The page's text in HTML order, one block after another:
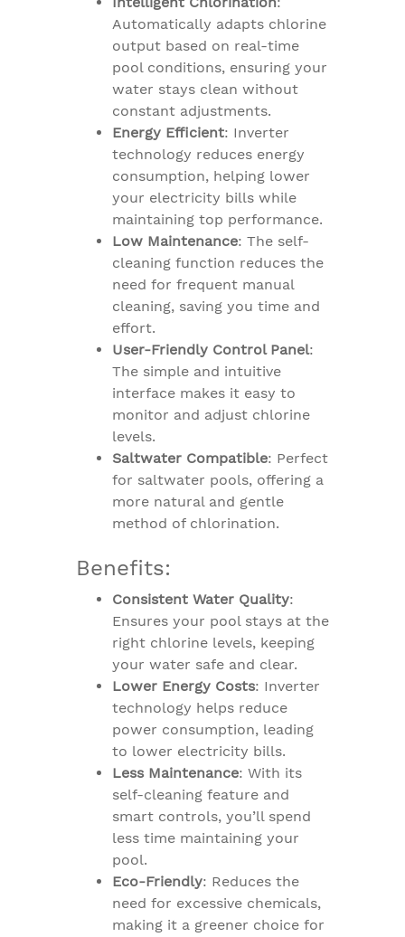
Automatically adapts chlorine
output based on real-time
pool conditions, ensuring your
water stays clean without
constant adjustments.
Energy Efficient: Inverter
technology reduces energy
consumption, helping lower
your electricity bills while
maintaining top performance.
Low Maintenance: The self-
cleaning function reduces the
need for frequent manual
cleaning, saving you time and
effort.
User-Friendly Control Panel:
The simple and intuitive
interface makes it easy to
monitor and adjust chlorine
levels.
Saltwater Compatible: Perfect
for saltwater pools, offering a
more natural and gentle
method of chlorination.
Benefits:
Consistent Water Quality:
Ensures your pool stays at the
right chlorine levels, keeping
your water safe and clear.
Lower Energy Costs: Inverter
technology helps reduce
power consumption, leading
to lower electricity bills.
Less Maintenance: With its
self-cleaning feature and
smart controls, you’ll spend
less time maintaining your
pool.
Eco-Friendly: Reduces the
need for excessive chemicals,
making it a greener choice for